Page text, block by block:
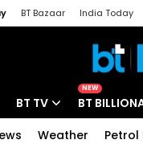
BT Bazaar India Today
BT TV
NEW
BT
Weather Petrol